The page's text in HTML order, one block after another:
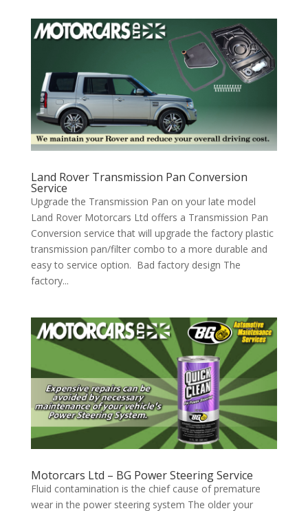
Land Rover Transmission Pan Conversion
Service
Upgrade the Transmission Pan on your late model
Land Rover Motorcars Ltd offers a Transmission Pan
Conversion service that will upgrade the factory plastic
transmission pan/filter combo to a more durable and
easy to service option. Bad factory design The
factory...
Motorcars Ltd – BG Power Steering Service
Fluid contamination is the chief cause of premature
wear in the power steering system The older your